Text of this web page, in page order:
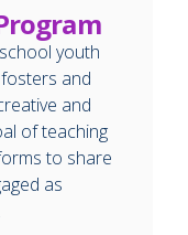
youth
and
and
of teaching
to share
as